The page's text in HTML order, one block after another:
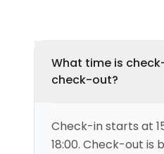
What time is
check-out?
Check-in starts at
18:00. Check-out is